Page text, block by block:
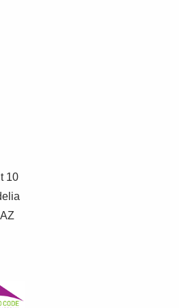
as possible, we
verification service, Clearcheck,
on our behalf. A small
completed and verified before
your purchase.
10